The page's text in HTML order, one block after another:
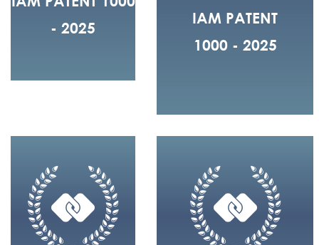
- 2025
IAM PATENT
1000 - 2025